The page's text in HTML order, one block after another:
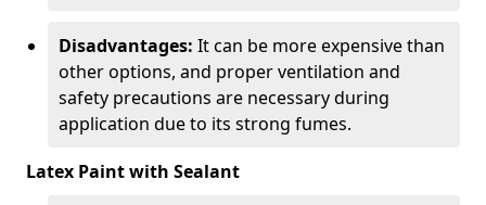
Disadvantages: It can be more expensive than
other options, and proper ventilation and
safety precautions are necessary during
application due to its strong fumes.
Latex Paint with Sealant